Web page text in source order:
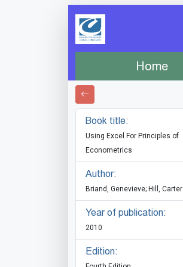
Home
Book title:
Using Excel For Principles of
Econometrics
Author:
Briand, Genevieve; Hill, Carter
Year of publication:
2010
Edition: